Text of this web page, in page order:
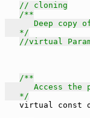
// cloning
/**
Deep copy
   */
//virtual
/**
Access the
   */
virtual
const